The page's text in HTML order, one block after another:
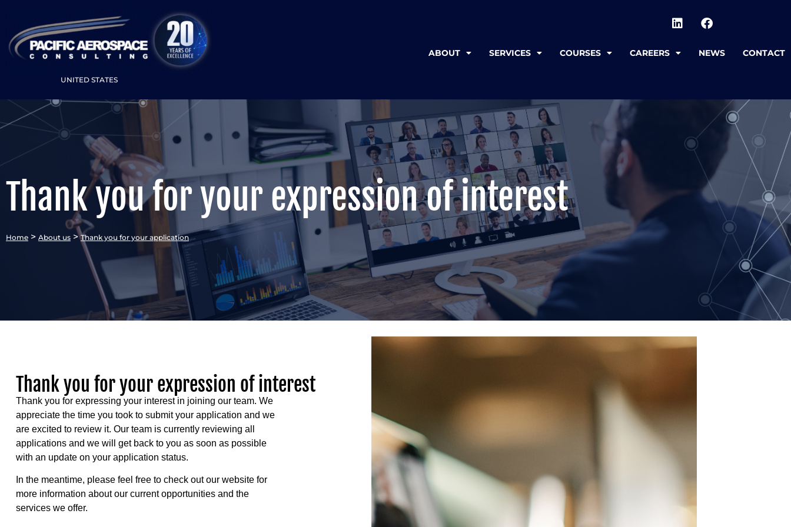
UNITED STATES
ABOUT SERVICES COURSES CAREERS NEWS CONTACT
Thank you for your expression of interest
Home > About us >Thank you for your application
Thank you for your expression of interest
Thank you for expressing your interest in joining our team. We
appreciate the time you took to submit your application and we
are excited to review it. Our team is currently reviewing all
applications and we will get back to you as soon as possible
with an update on your application status.
In the meantime, please feel free to check out our website for
more information about our current opportunities and the
services we offer.